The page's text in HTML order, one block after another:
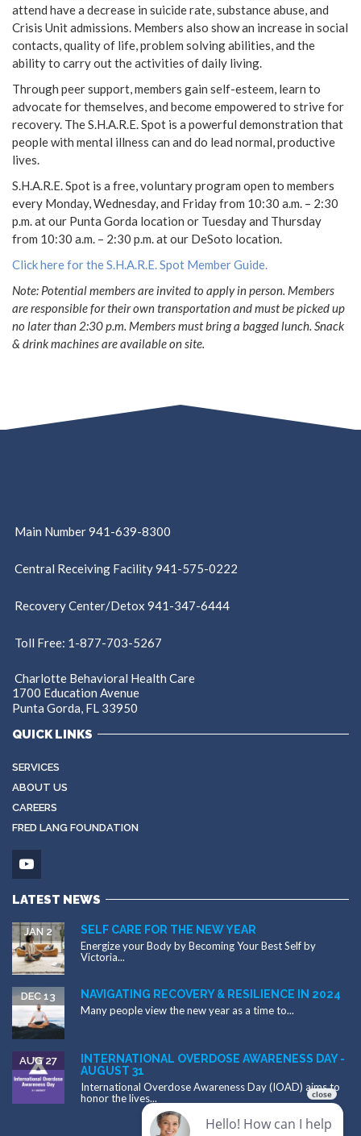
attend have a decrease in suicide rate, substance abuse, and
Crisis Unit admissions. Members also show an increase in social
contacts, quality of life, problem solving abilities, and the
ability to carry out the activities of daily living.
Through peer support, members gain self-esteem, learn to
advocate for themselves, and become empowered to strive for
recovery. The S.H.A.R.E. Spot is a powerful demonstration that
people with mental illness can and do lead normal, productive
lives.
S.H.A.R.E. Spot is a free, voluntary program open to members
every Monday, Wednesday, and Friday from 10:30 a.m. – 2:30
p.m. at our Punta Gorda location or Tuesday and Thursday
from 10:30 a.m. – 2:30 p.m. at our DeSoto location.
Click here for the S.H.A.R.E. Spot Member Guide.
Note: Potential members are invited to apply in person. Members
are responsible for their own transportation and must be picked up
no later than 2:30 p.m. Members must bring a bagged lunch. Snack
& drink machines are available on site.
Main Number 941-639-8300
Central Receiving Facility 941-575-0222
Recovery Center/Detox 941-347-6444
Toll Free: 1-877-703-5267
Charlotte Behavioral Health Care
1700 Education Avenue
Punta Gorda, FL 33950
QUICK LINKS
SERVICES
ABOUT US
CAREERS
FRED LANG FOUNDATION
LATEST NEWS
SELF CARE FOR THE NEW YEAR
JAN 2
Energize your Body by Becoming Your Best Self by
Victoria...
NAVIGATING RECOVERY & RESILIENCE IN 2024
DEC 13
Many people view the new year as a time to...
INTERNATIONAL OVERDOSE AWARENESS DAY -
AUGUST 31
AUG 27
International Overdose Awareness Day (IOAD) aims to
honor the lives...